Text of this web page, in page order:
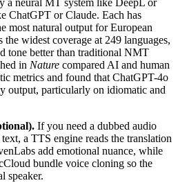
neural MT system like DeepL or
or Claude. Each has
most natural output for European
widest coverage at 249 languages,
tone better than traditional NMT
in Nature compared AI and human
metrics and found that ChatGPT-4o
output, particularly on idiomatic and
If you need a dubbed audio
a TTS engine reads the translation
add emotional nuance, while
bundle voice cloning so the
speaker.